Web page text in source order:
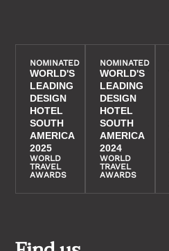
NOMINATED
WORLD'S
LEADING
DESIGN
HOTEL
SOUTH
AMERICA
2025
WORLD
TRAVEL
AWARDS
NOMINATED
WORLD'S
LEADING
DESIGN
HOTEL
SOUTH
AMERICA
2024
WORLD
TRAVEL
AWARDS